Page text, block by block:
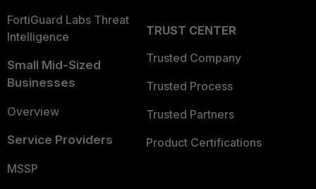
FortiGuard Labs Threat
Intelligence
Small Mid-Sized
Businesses
Overview
Service Providers
MSSP
TRUST CENTER
Trusted Company
Trusted Process
Trusted Partners
Product Certifications